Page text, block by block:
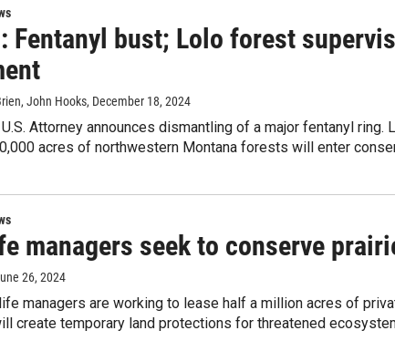
Fentanyl bust; Lolo forest
John Hooks, December 18, 2024
U.S. Attorney announces dismantling of a major fentanyl
acres of northwestern Montana forests will enter
managers seek to conserve
26, 2024
managers are working to lease half a million acres of
create temporary land protections for threatened